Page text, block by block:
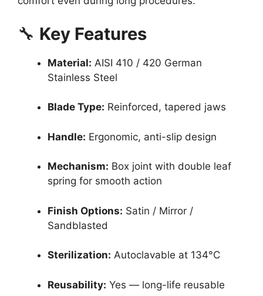
🔧 Key Features
Material: AISI 410 / 420 German
Stainless Steel
Blade Type: Reinforced, tapered jaws
Handle: Ergonomic, anti-slip design
Mechanism: Box joint with double leaf
spring for smooth action
Finish Options: Satin / Mirror /
Sandblasted
Sterilization: Autoclavable at 134°C
Reusability: Yes — long-life reusable